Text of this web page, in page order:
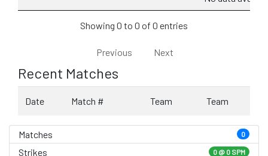
Showing 0 to 0 of 0 entries
Previous Next
Recent Matches
Date Match # Team Team
Matches 0
Strikes 0 @ 0 SPM